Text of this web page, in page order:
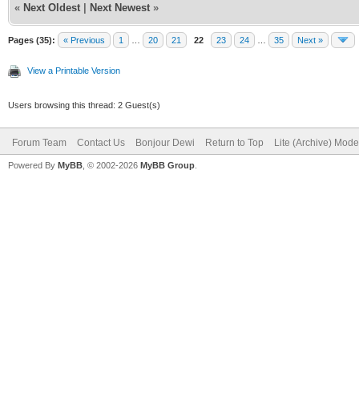
« Next Oldest Next Newest »
Pages (35): « Previous 1 20 21 22 23 24 35 Next »
View a Printable Version
Users browsing this thread: 2 Guest(s)
Forum Team Contact Us Bonjour Dewi Return to Top Lite (Archive) Mode
Powered By MyBB , © 2002-2026 MyBB Group